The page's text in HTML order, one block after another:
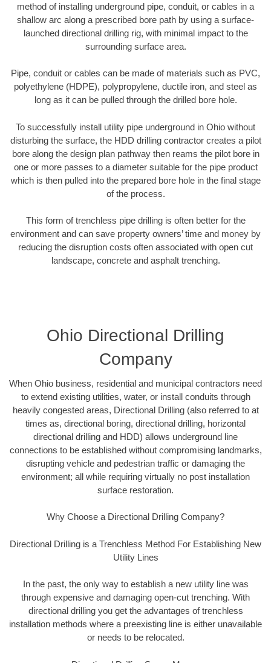
method of installing underground pipe, conduit, or cables in a
shallow arc along a prescribed bore path by using a surface-
launched directional drilling rig, with minimal impact to the
surrounding surface area.
Pipe, conduit or cables can be made of materials such as PVC,
polyethylene (HDPE), polypropylene, ductile iron, and steel as
long as it can be pulled through the drilled bore hole.
To successfully install utility pipe underground in Ohio without
disturbing the surface, the HDD drilling contractor creates a pilot
bore along the design plan pathway then reams the pilot bore in
one or more passes to a diameter suitable for the pipe product
which is then pulled into the prepared bore hole in the final stage
of the process.
This form of trenchless pipe drilling is often better for the
environment and can save property owners’ time and money by
reducing the disruption costs often associated with open cut
landscape, concrete and asphalt trenching.
Ohio Directional Drilling
Company
When Ohio business, residential and municipal contractors need
to extend existing utilities, water, or install conduits through
heavily congested areas, Directional Drilling (also referred to at
times as, directional boring, directional drilling, horizontal
directional drilling and HDD) allows underground line
connections to be established without compromising landmarks,
disrupting vehicle and pedestrian traffic or damaging the
environment; all while requiring virtually no post installation
surface restoration.
Why Choose a Directional Drilling Company?
Directional Drilling is a Trenchless Method For Establishing New
Utility Lines
In the past, the only way to establish a new utility line was
through expensive and damaging open-cut trenching. With
directional drilling you get the advantages of trenchless
installation methods where a preexisting line is either unavailable
or needs to be relocated.